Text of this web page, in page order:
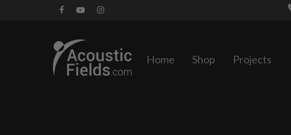
facebookyoutubeinstagram
Home Shop Projects